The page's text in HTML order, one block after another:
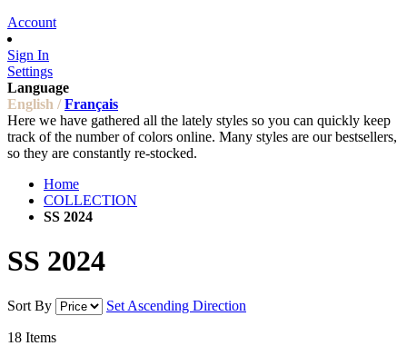
Account
Sign In
Settings
Language
English / Français
Here we have gathered all the lately styles so you can quickly keep
track of the number of colors online. Many styles are our bestsellers,
so they are constantly re-stocked.
Home
COLLECTION
SS 2024
SS 2024
Sort By Set Ascending Direction
18 Items